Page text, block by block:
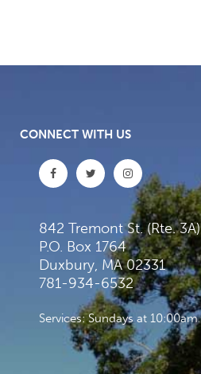
CONNECT WITH US
842 Tremont St. (Rte. 3A)
P.O. Box 1764
Duxbury, MA 02331
781-934-6532
Services: Sundays at 10:00am